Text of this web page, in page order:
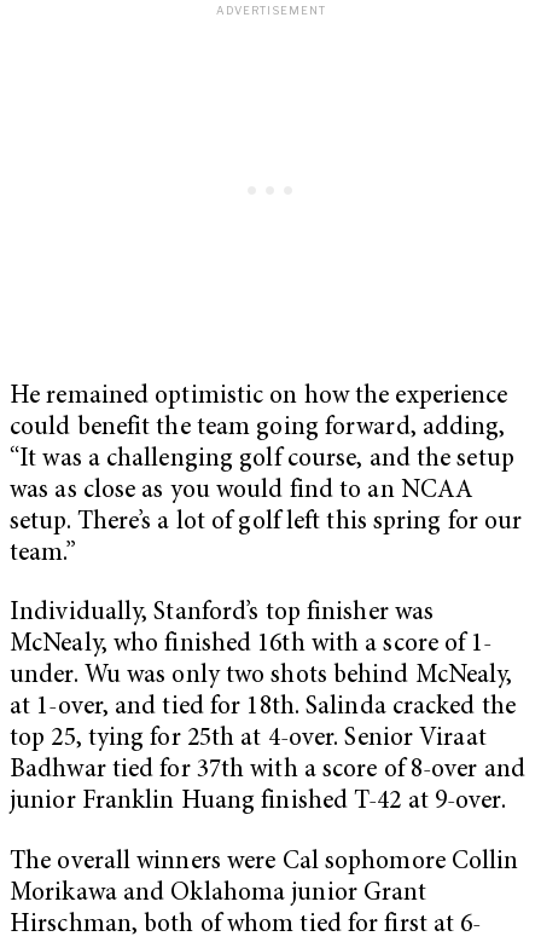
He remained optimistic on how the experience
could benefit the team going forward, adding,
“It was a challenging golf course, and the setup
was as close as you would find to an NCAA
setup. There’s a lot of golf left this spring for our
team.”
Individually, Stanford’s top finisher was
McNealy, who finished 16th with a score of 1-
under. Wu was only two shots behind McNealy,
at 1-over, and tied for 18th. Salinda cracked the
top 25, tying for 25th at 4-over. Senior Viraat
Badhwar tied for 37th with a score of 8-over and
junior Franklin Huang finished T-42 at 9-over.
The overall winners were Cal sophomore Collin
Morikawa and Oklahoma junior Grant
Hirschman, both of whom tied for first at 6-